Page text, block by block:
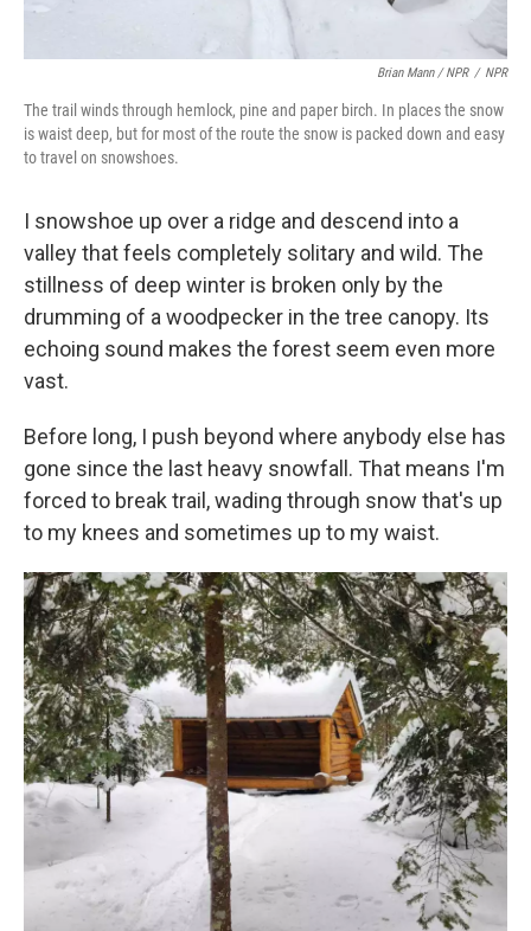
Brian Mann / NPR / NPR
The trail winds through hemlock, pine and paper birch. In places the snow
is waist deep, but for most of the route the snow is packed down and easy
to travel on snowshoes.
I snowshoe up over a ridge and descend into a
valley that feels completely solitary and wild. The
stillness of deep winter is broken only by the
drumming of a woodpecker in the tree canopy. Its
echoing sound makes the forest seem even more
vast.
Before long, I push beyond where anybody else has
gone since the last heavy snowfall. That means I'm
forced to break trail, wading through snow that's up
to my knees and sometimes up to my waist.